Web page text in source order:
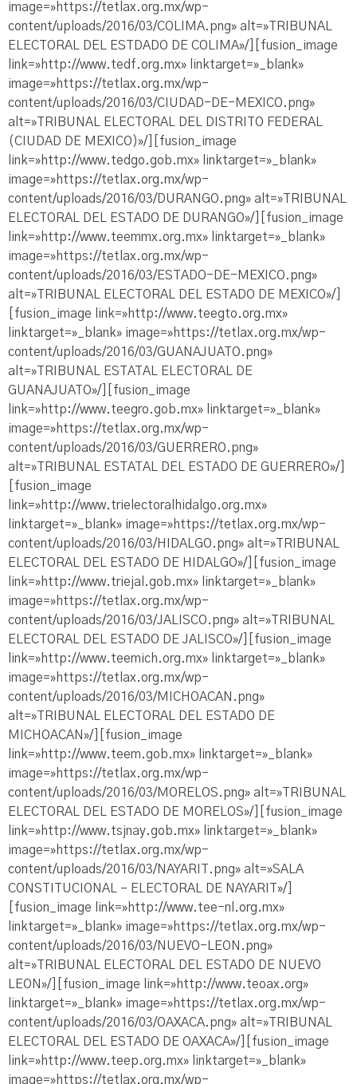
image=»https://tetlax.org.mx/wp-
content/uploads/2016/03/COLIMA.png» alt=»TRIBUNAL
ELECTORAL DEL ESTDADO DE COLIMA»/][fusion_image
link=»http://www.tedf.org.mx» linktarget=»_blank»
image=»https://tetlax.org.mx/wp-
content/uploads/2016/03/CIUDAD-DE-MEXICO.png»
alt=»TRIBUNAL ELECTORAL DEL DISTRITO FEDERAL
(CIUDAD DE MEXICO)»/][fusion_image
link=»http://www.tedgo.gob.mx» linktarget=»_blank»
image=»https://tetlax.org.mx/wp-
content/uploads/2016/03/DURANGO.png» alt=»TRIBUNAL
ELECTORAL DEL ESTADO DE DURANGO»/][fusion_image
link=»http://www.teemmx.org.mx» linktarget=»_blank»
image=»https://tetlax.org.mx/wp-
content/uploads/2016/03/ESTADO-DE-MEXICO.png»
alt=»TRIBUNAL ELECTORAL DEL ESTADO DE MEXICO»/]
[fusion_image link=»http://www.teegto.org.mx»
linktarget=»_blank» image=»https://tetlax.org.mx/wp-
content/uploads/2016/03/GUANAJUATO.png»
alt=»TRIBUNAL ESTATAL ELECTORAL DE
GUANAJUATO»/][fusion_image
link=»http://www.teegro.gob.mx» linktarget=»_blank»
image=»https://tetlax.org.mx/wp-
content/uploads/2016/03/GUERRERO.png»
alt=»TRIBUNAL ESTATAL DEL ESTADO DE GUERRERO»/]
[fusion_image
link=»http://www.trielectoralhidalgo.org.mx»
linktarget=»_blank» image=»https://tetlax.org.mx/wp-
content/uploads/2016/03/HIDALGO.png» alt=»TRIBUNAL
ELECTORAL DEL ESTADO DE HIDALGO»/][fusion_image
link=»http://www.triejal.gob.mx» linktarget=»_blank»
image=»https://tetlax.org.mx/wp-
content/uploads/2016/03/JALISCO.png» alt=»TRIBUNAL
ELECTORAL DEL ESTADO DE JALISCO»/][fusion_image
link=»http://www.teemich.org.mx» linktarget=»_blank»
image=»https://tetlax.org.mx/wp-
content/uploads/2016/03/MICHOACAN.png»
alt=»TRIBUNAL ELECTORAL DEL ESTADO DE
MICHOACAN»/][fusion_image
link=»http://www.teem.gob.mx» linktarget=»_blank»
image=»https://tetlax.org.mx/wp-
content/uploads/2016/03/MORELOS.png» alt=»TRIBUNAL
ELECTORAL DEL ESTADO DE MORELOS»/][fusion_image
link=»http://www.tsjnay.gob.mx» linktarget=»_blank»
image=»https://tetlax.org.mx/wp-
content/uploads/2016/03/NAYARIT.png» alt=»SALA
CONSTITUCIONAL – ELECTORAL DE NAYARIT»/]
[fusion_image link=»http://www.tee-nl.org.mx»
linktarget=»_blank» image=»https://tetlax.org.mx/wp-
content/uploads/2016/03/NUEVO-LEON.png»
alt=»TRIBUNAL ELECTORAL DEL ESTADO DE NUEVO
LEON»/][fusion_image link=»http://www.teoax.org»
linktarget=»_blank» image=»https://tetlax.org.mx/wp-
content/uploads/2016/03/OAXACA.png» alt=»TRIBUNAL
ELECTORAL DEL ESTADO DE OAXACA»/][fusion_image
link=»http://www.teep.org.mx» linktarget=»_blank»
image=»https://tetlax.org.mx/wp-